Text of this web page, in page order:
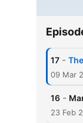
17 -
09 Mar
16 -
23 Feb